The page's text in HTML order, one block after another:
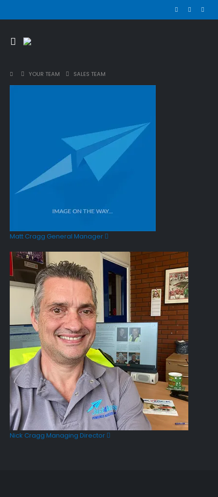
YOUR TEAM SALES TEAM
Matt Cragg General Manager
Nick Cragg Managing Director